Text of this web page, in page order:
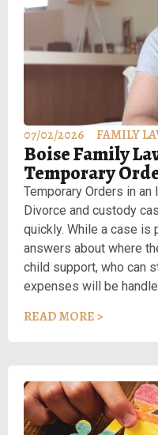
07/02/2026 FAMILY
Boise Family
Temporary
Temporary Orders in
Divorce and custody
quickly. While a case is
answers about where
child support, who can
expenses will be
READ MORE >